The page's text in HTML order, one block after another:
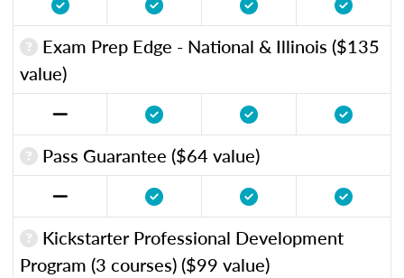
Exam Prep Edge - National & Illinois ($135
value)
Pass Guarantee ($64 value)
Kickstarter Professional Development
Program (3 courses) ($99 value)